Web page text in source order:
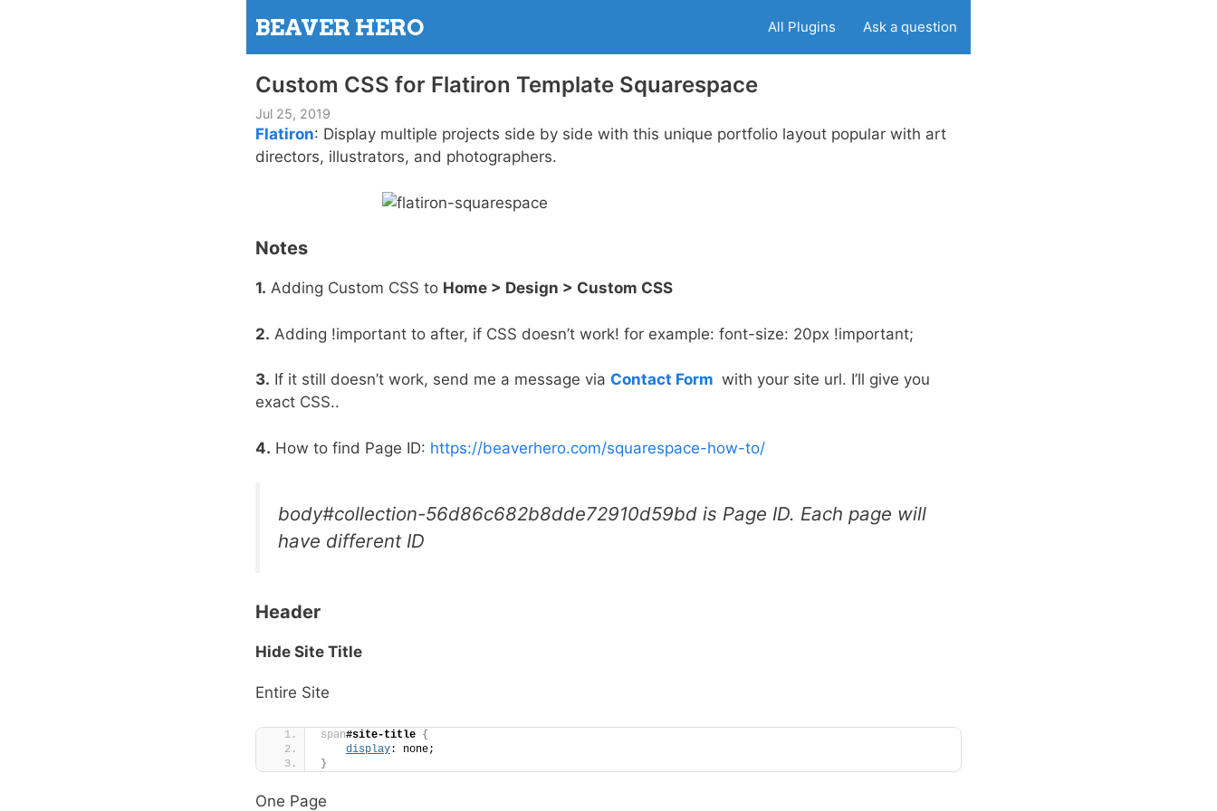
BEAVER HERO All Plugins Ask a question
Custom CSS for Flatiron Template Squarespace
Jul 25, 2019
Flatiron: Display multiple projects side by side with this unique portfolio layout popular with art
directors, illustrators, and photographers.
Notes
1. Adding Custom CSS to Home > Design > Custom CSS
2. Adding !important to after, if CSS doesn’t work! for example: font-size: 20px !important;
3. If it still doesn’t work, send me a message via Contact Form with your site url. I’ll give you
exact CSS..
4. How to find Page ID: https://beaverhero.com/squarespace-how-to/
body#collection-56d86c682b8dde72910d59bd is Page ID. Each page will
have different ID
Header
Hide Site Title
Entire Site
span#site-title {
display: none;
}
One Page